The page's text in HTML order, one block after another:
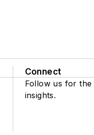
Connect
Follow us for the
insights.